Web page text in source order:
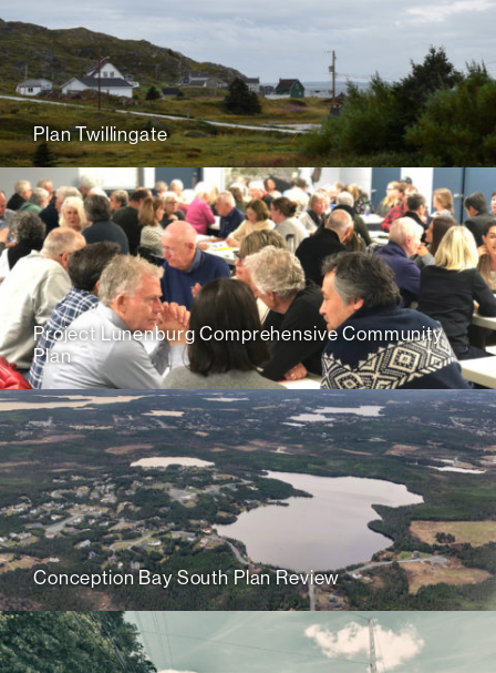
Plan Twillingate
Project Lunenburg Comprehensive Community
Plan
Conception Bay South Plan Review